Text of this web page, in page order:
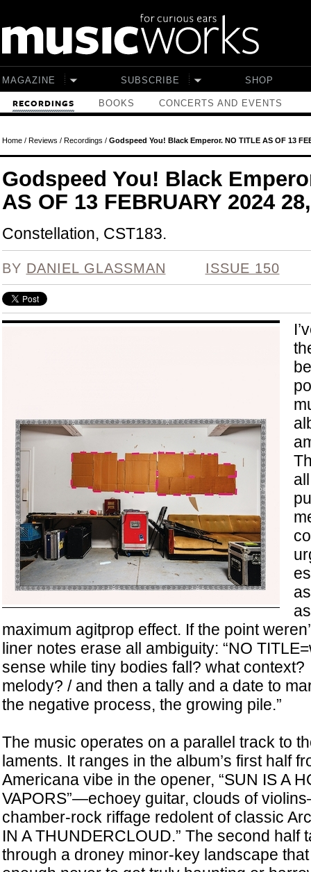
MAGAZINE SUBSCRIBE SHOP
RECORDINGS BOOKS CONCERTS AND EVENTS
Home/ Reviews / Recordings / Godspeed You! Black Emperor. NO TITLE AS OF 13
Godspeed You! Black
AS OF 13 FEBRUARY 2024
Constellation, CST183.
BY DANIEL GLASSMAN ISSUE 150
maximum agitprop effect. If the point
liner notes erase all ambiguity: “NO
sense while tiny bodies fall? what
melody? / and then a tally and a date to
the negative process, the growing pile.”
The music operates on a parallel track to
laments. It ranges in the album’s first half
Americana vibe in the opener, “SUN IS A
VAPORS”—echoey guitar, clouds of
chamber-rock riffage redolent of classic
IN A THUNDERCLOUD.” The second half
through a droney minor-key landscape